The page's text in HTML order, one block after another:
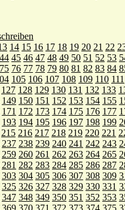
14 15 16 17 18 19 20 21 22
44 45 46 47 48 49 50 51 52 53
75 76 77 78 79 80 81 82 83 84
105 106 107 108 109 110 111
127 128 129 130 131 132 133
149 150 151 152 153 154 155
171 172 173 174 175 176 177
193 194 195 196 197 198 199
215 216 217 218 219 220 221
237 238 239 240 241 242 243
259 260 261 262 263 264 265
281 282 283 284 285 286 287
303 304 305 306 307 308 309
325 326 327 328 329 330 331
347 348 349 350 351 352 353
369 370 371 372 373 374 375